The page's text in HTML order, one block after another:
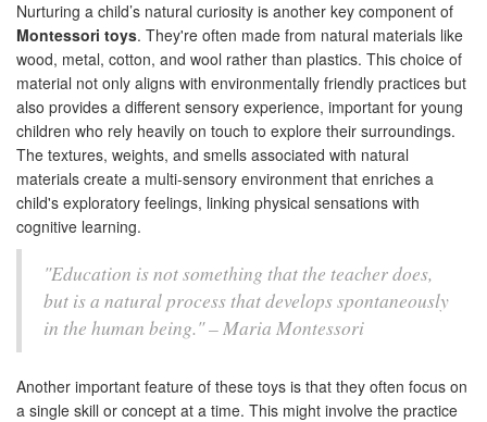
Nurturing a child’s natural curiosity is another key component of
Montessori toys. They're often made from natural materials like
wood, metal, cotton, and wool rather than plastics. This choice of
material not only aligns with environmentally friendly practices but
also provides a different sensory experience, important for young
children who rely heavily on touch to explore their surroundings.
The textures, weights, and smells associated with natural
materials create a multi-sensory environment that enriches a
child's exploratory feelings, linking physical sensations with
cognitive learning.
"Education is not something that the teacher does,
but is a natural process that develops spontaneously
in the human being." – Maria Montessori
Another important feature of these toys is that they often focus on
a single skill or concept at a time. This might involve the practice